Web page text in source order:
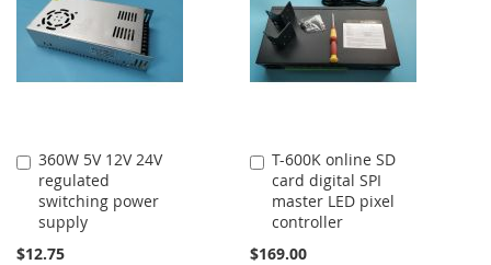
360W 5V 12V 24V
regulated
switching power
supply
$12.75
Add
to
Cart
T-600K online SD
card digital SPI
master LED pixel
controller
$169.00
Add
to
Cart